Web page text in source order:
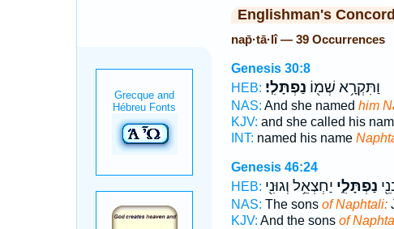
Englishman's
nap̄·tā·lî — 39 Occurrences
Genesis 30:8
HEB:
וַתִּקְרָ֥א שְׁמ֖וֹ נַפְתָּלִֽי׃
NAS: And she named him
KJV: and she called his
INT: named his name
Genesis 46:24
HEB:
נַפְתָּלִ֑י יַחְצְאֵ֥ל וְגוּנִ֖י
NAS: The sons of Naphtali:
KJV: And the sons of